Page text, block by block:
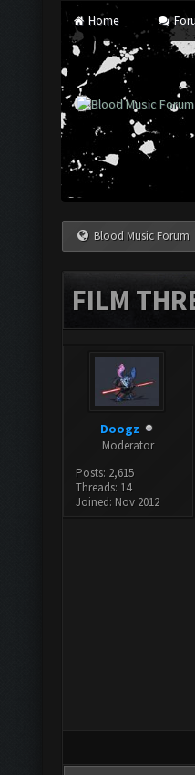
Home
Blood Music Forum
FILM
Doogz
Moderator
Posts: 2,615
Threads: 14
Joined: Nov 2012